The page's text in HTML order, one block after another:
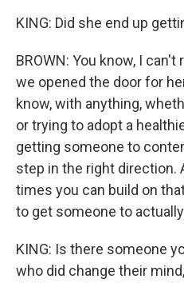
KING: Did she end up
BROWN: You know, I
we opened the door for
know, with anything,
or trying to adopt a
getting someone to
step in the right direction.
times you can build on
to get someone to
KING: Is there someone
who did change their